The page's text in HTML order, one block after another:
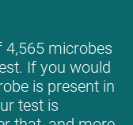
4,565 microbes
If you would
is present in
test is